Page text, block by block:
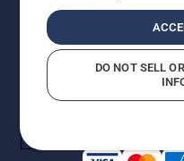
Do Not Sell My
Returns Policy
AK and HI Prices May Vary
DO NOT SELL